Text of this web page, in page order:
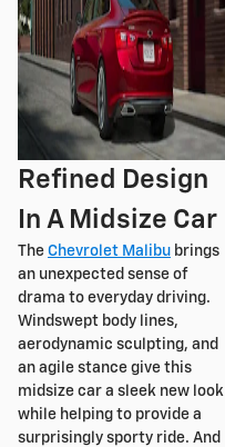
Refined Design
In A Midsize Car
The Chevrolet Malibu brings
an unexpected sense of
drama to everyday driving.
Windswept body lines,
aerodynamic sculpting, and
an agile stance give this
midsize car a sleek new look
while helping to provide a
surprisingly sporty ride. And